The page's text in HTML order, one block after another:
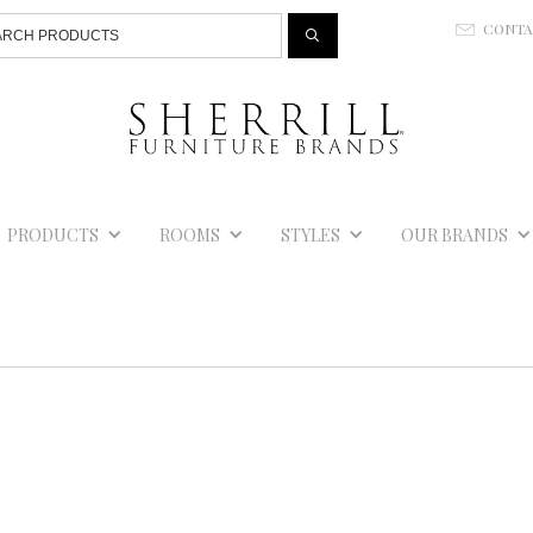
Jump to navigation
E
PRODUCTS ROOMS STYLES OUR BRANDS